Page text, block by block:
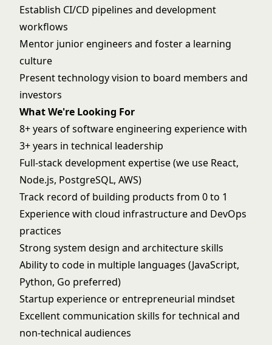
Establish CI/CD pipelines and development
workflows
Mentor junior engineers and foster a learning
culture
Present technology vision to board members and
investors
What We're Looking For
8+ years of software engineering experience with
3+ years in technical leadership
Full-stack development expertise (we use React,
Node.js, PostgreSQL, AWS)
Track record of building products from 0 to 1
Experience with cloud infrastructure and DevOps
practices
Strong system design and architecture skills
Ability to code in multiple languages (JavaScript,
Python, Go preferred)
Startup experience or entrepreneurial mindset
Excellent communication skills for technical and
non-technical audiences